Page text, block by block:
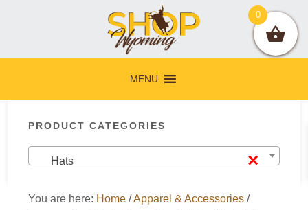
navigation
content
sidebar
MENU
Sidebar
PRODUCT CATEGORIES
×
Hats
You are here: Home /Apparel & Accessories /
0